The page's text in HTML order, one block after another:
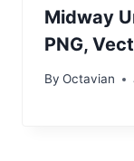
Midway
PNG,
By Octavian